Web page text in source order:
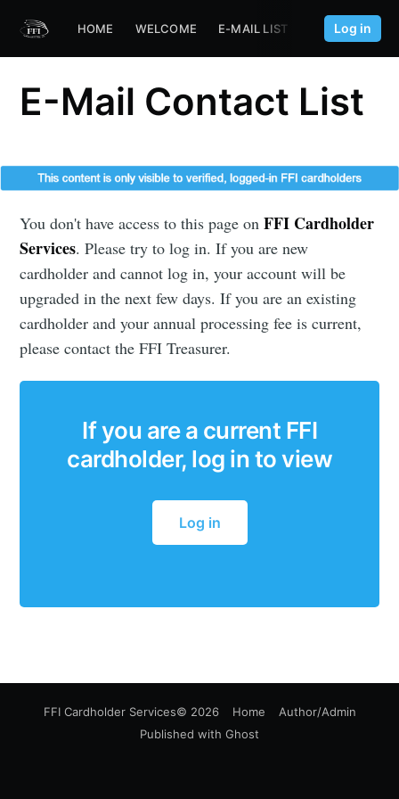
HOME WELCOME E-MAIL LIST FFI.AERO
Log in
E-Mail Contact List
You don't have access to this page onFFI Cardholder
Services. Please try to log in. If you are new
cardholder and cannot log in, your account will be
upgraded in the next few days. If you are an existing
cardholder and your annual processing fee is current,
please contact the FFI Treasurer.
If you are a current FFI
cardholder, log in to view
Log in
FFI Cardholder Services© 2026 Home
Author/Admin
Published with Ghost